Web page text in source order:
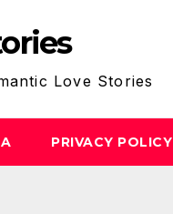
Love Stories
PRIVACY POLICY